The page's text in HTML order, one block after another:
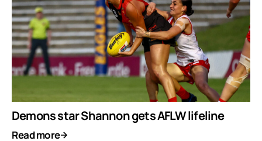
Demons star Shannon gets AFLW lifeline
Read more